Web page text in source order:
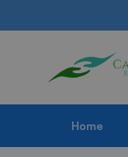
Address
Corona, CA, USA
Home